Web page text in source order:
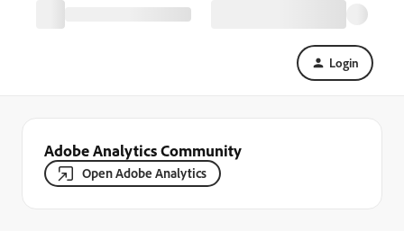
Login
Adobe Analytics Community
Open Adobe Analytics